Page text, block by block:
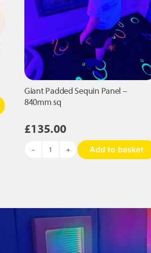
Giant Padded Sequin Panel –
840mm sq
£135.00
Giant
840mm
sq
quantity
Add to basket